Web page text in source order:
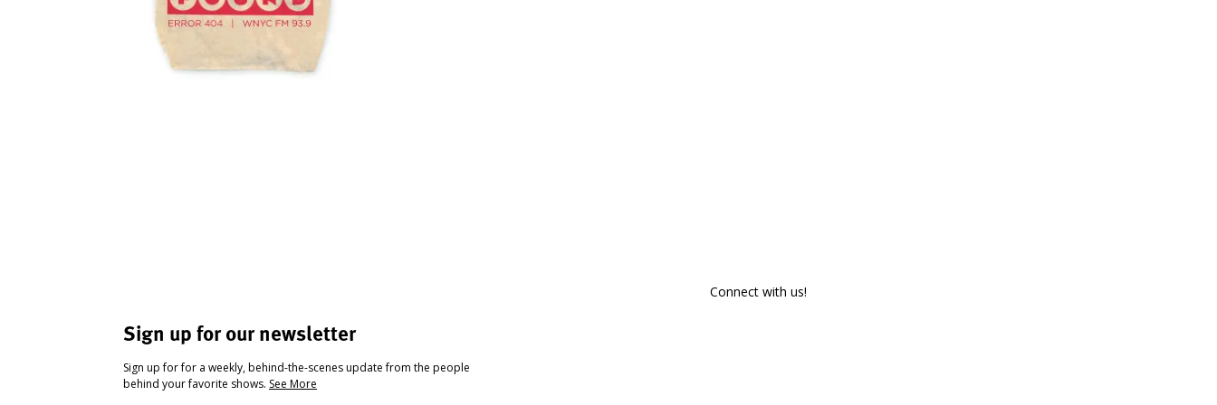
Sign up for our newsletter
Sign up for for a weekly, behind-the-scenes update from the people
behind your favorite shows. See More
Connect with us!